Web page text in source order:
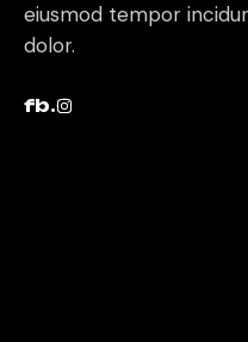
eiusmod tempor
dolor.
fb.